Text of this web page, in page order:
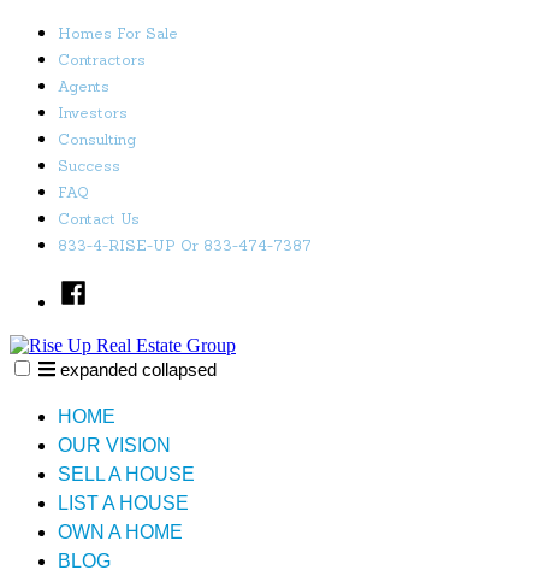
Skip
content
Homes For Sale
Contractors
Agents
Investors
Consulting
Success
FAQ
Contact Us
833-4-RISE-UP Or 833-474-7387
Facebook
expanded collapsed
HOME
OUR VISION
SELL A HOUSE
LIST A HOUSE
OWN A HOME
BLOG